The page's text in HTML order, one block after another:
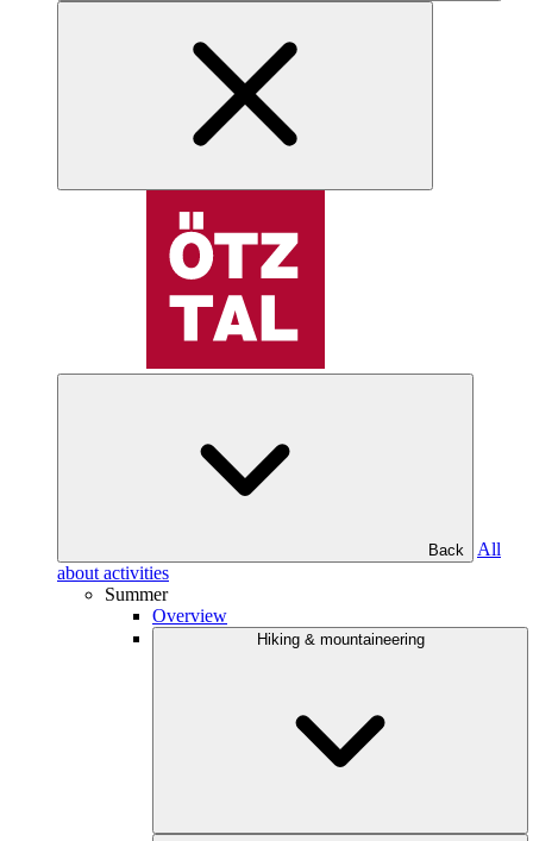
Back
All
about activities
Summer
Overview
Hiking & mountaineering